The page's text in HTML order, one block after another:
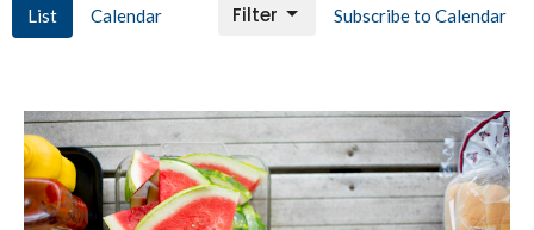
List Calendar Subscribe to Calendar
Filter